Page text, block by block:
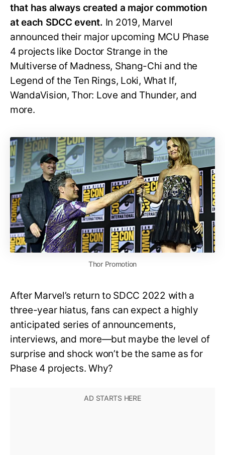
that has always created a major commotion
at each SDCC event. In 2019, Marvel
announced their major upcoming MCU Phase
4 projects like Doctor Strange in the
Multiverse of Madness, Shang-Chi and the
Legend of the Ten Rings, Loki, What If,
WandaVision, Thor: Love and Thunder, and
more.
Thor Promotion
After Marvel’s return to SDCC 2022 with a
three-year hiatus, fans can expect a highly
anticipated series of announcements,
interviews, and more—but maybe the level of
surprise and shock won’t be the same as for
Phase 4 projects. Why?